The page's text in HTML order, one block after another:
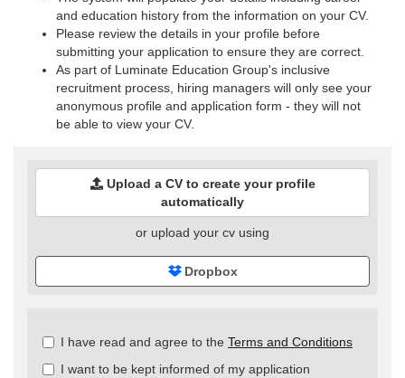
and education history from the information on your CV.
Please review the details in your profile before
submitting your application to ensure they are correct.
As part of Luminate Education Group's inclusive
recruitment process, hiring managers will only see your
anonymous profile and application form - they will not
be able to view your CV.
Upload a CV to create your profile
automatically
or upload your cv using
Dropbox
CheckI have read and agree to the Terms and Conditions
I want to be kept informed of my application